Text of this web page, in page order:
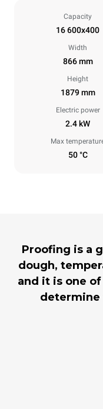
Capacity
16 600x400
Width
866 mm
Height
1879 mm
Electric power
2.4 kW
Max
50 °C
Proofing is a
dough,
and it is one
determine